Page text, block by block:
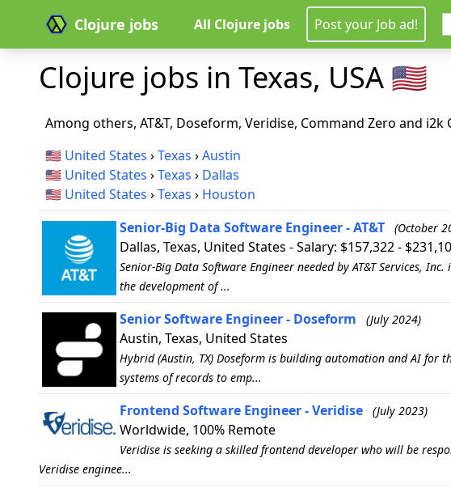
Clojure jobs All Clojure jobs Post your Job ad!
Clojure jobs in Texas, USA 🇺🇸
Among others, AT&T, Doseform, Veridise, Command Zero and
🇺🇸 United States ›Texas ›Austin
🇺🇸 United States ›Texas › Dallas
🇺🇸 United States ›Texas › Houston
Senior-Big Data Software Engineer - AT&T
(October
Dallas, Texas, United States - Salary: $157,322 -
Senior-Big Data Software Engineer needed by AT&T Services,
the development of ...
Senior Software Engineer - Doseform (July 2024)
Austin, Texas, United States
Hybrid (Austin, TX) Doseform is building automation and AI
systems of records to emp...
Frontend Software Engineer - Veridise (July 2023)
Worldwide, 100% Remote
Veridise is seeking a skilled frontend developer who will be
Veridise enginee...